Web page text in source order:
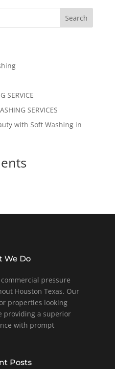
Search
SERVICE
SERVICES
with Soft Washing in
We Do
pressure
Houston Texas. Our
properties looking
providing a superior
with prompt
Posts